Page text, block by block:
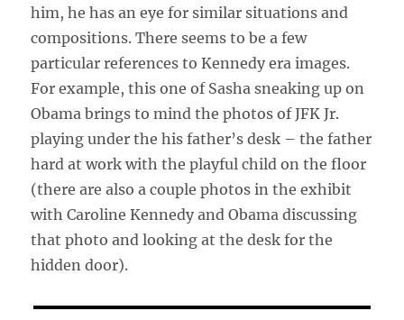
him, he has an eye for similar situations and
compositions. There seems to be a few
particular references to Kennedy era images.
For example, this one of Sasha sneaking up on
Obama brings to mind the photos of JFK Jr.
playing under the his father’s desk – the father
hard at work with the playful child on the floor
(there are also a couple photos in the exhibit
with Caroline Kennedy and Obama discussing
that photo and looking at the desk for the
hidden door).